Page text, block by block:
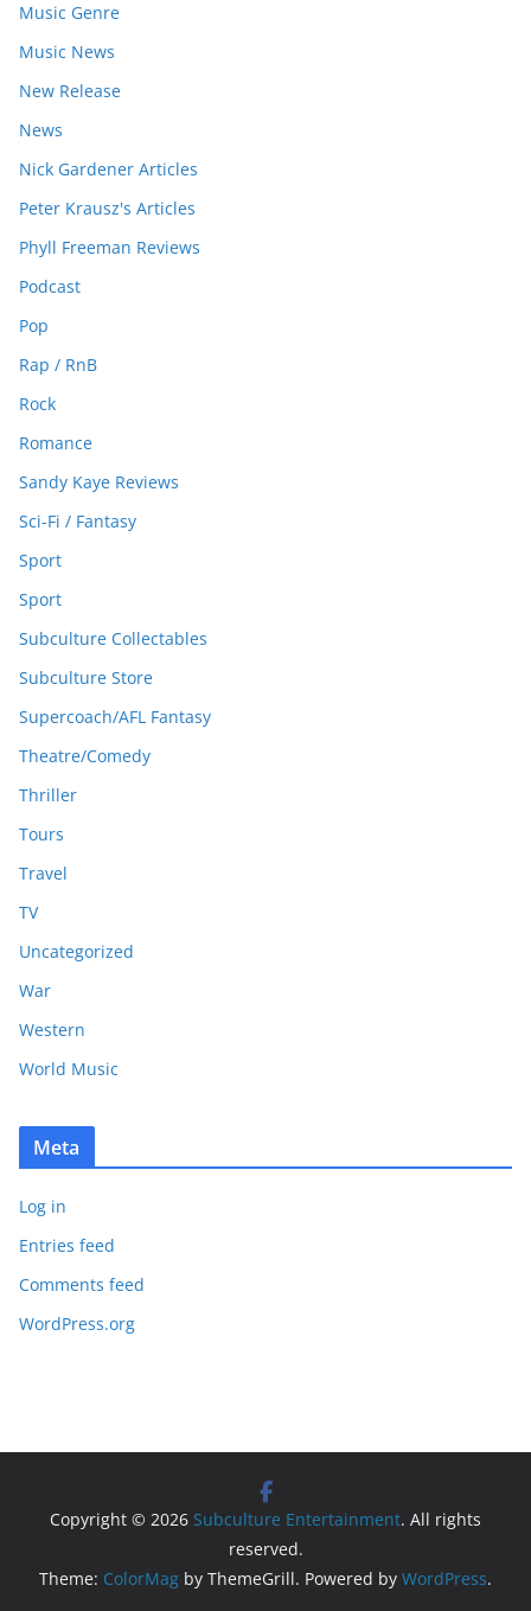
Music Genre
Music News
New Release
News
Nick Gardener Articles
Peter Krausz's Articles
Phyll Freeman Reviews
Podcast
Pop
Rap / RnB
Rock
Romance
Sandy Kaye Reviews
Sci-Fi / Fantasy
Sport
Sport
Subculture Collectables
Subculture Store
Supercoach/AFL Fantasy
Theatre/Comedy
Thriller
Tours
Travel
TV
Uncategorized
War
Western
World Music
Meta
Log in
Entries feed
Comments feed
WordPress.org
Copyright © 2026 Subculture Entertainment. All rights
reserved.
Theme: ColorMag by ThemeGrill. Powered by WordPress.